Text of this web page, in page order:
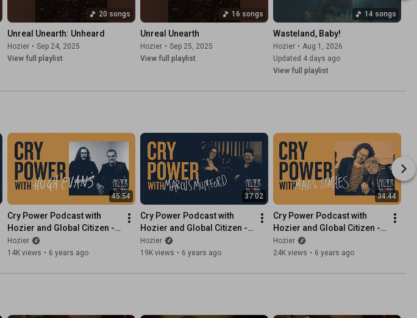
20 songs
Unreal Unearth: Unheard
Hozier • Sep 24, 2025
View full playlist
16 songs
Unreal Unearth
Hozier • Sep 25, 2025
View full playlist
14 songs
Wasteland, Baby!
Hozier • Aug 1, 2026
Updated 4 days ago
View full playlist
45:54
Cry Power Podcast with
Hozier and Global Citizen -
Episode 6 - Hugh Evans
Hozier
14K views • 6 years ago
37:02
Cry Power Podcast with
Hozier and Global Citizen -
Episode 5 - Marcus
Mumford
Hozier
19K views • 6 years ago
34:44
Cry Power Podcast with
Hozier and Global Citizen -
Episode 4 - Mavis Staples
Hozier
24K views • 6 years ago